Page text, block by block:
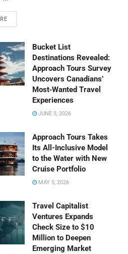
Bucket List
Destinations Revealed:
Approach Tours Survey
Uncovers Canadians’
Most‑Wanted Travel
Experiences
JUNE 3, 2026
Approach Tours Takes
Its All-Inclusive Model
to the Water with New
Cruise Portfolio
MAY 5, 2026
Travel Capitalist
Ventures Expands
Check Size to $10
Million to Deepen
Emerging Market